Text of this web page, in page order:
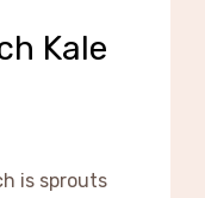
Kale
is sprouts